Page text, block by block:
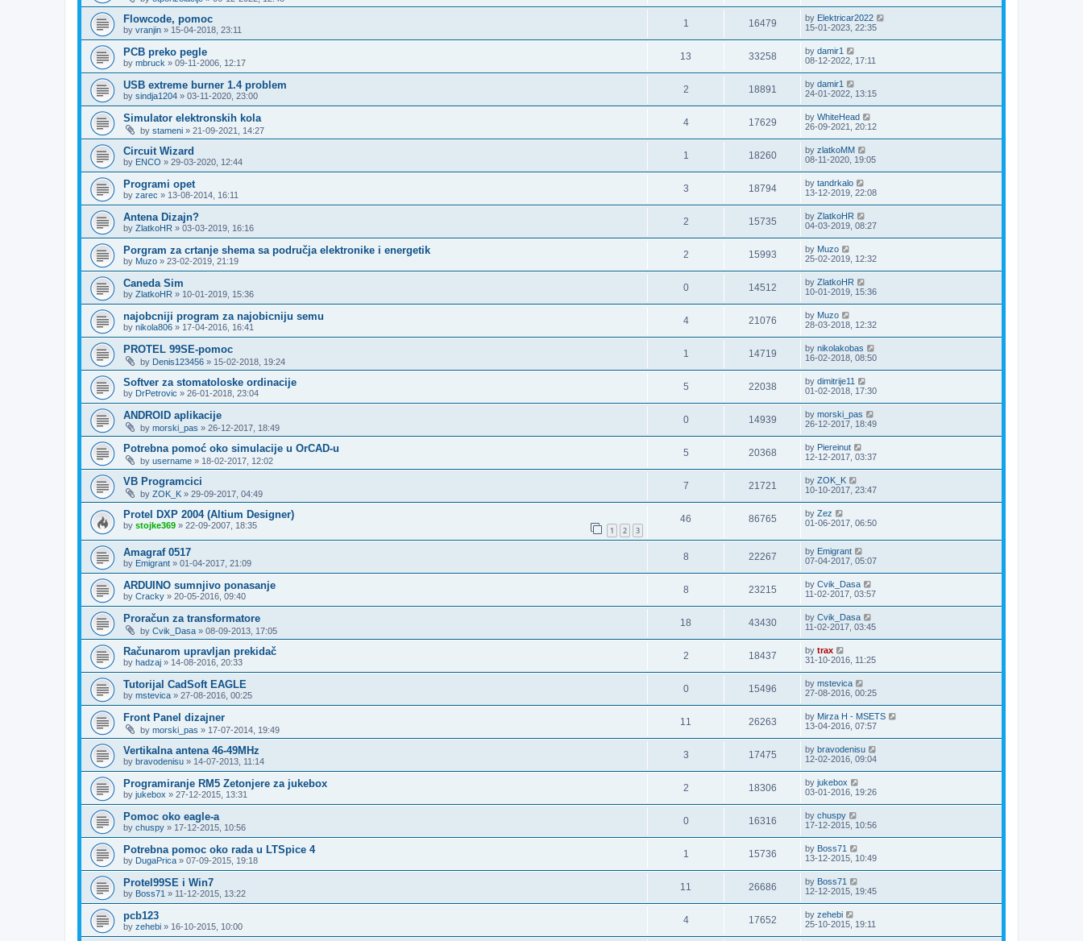
Flowcode, pomoc
by vranjin » 15-04-2018, 23:11
1 16479 by Elektricar2022
15-01-2023, 22:35
PCB preko pegle
by mbruck » 09-11-2006, 12:17
13 33258 by damir1
08-12-2022, 17:11
USB extreme burner 1.4 problem
by sindja1204 » 03-11-2020, 23:00
2 18891 by damir1
24-01-2022, 13:15
Simulator elektronskih kola
by stameni » 21-09-2021, 14:27
4 17629 by WhiteHead
26-09-2021, 20:12
Circuit Wizard
by ENCO » 29-03-2020, 12:44
1 18260 by zlatkoMM
08-11-2020, 19:05
Programi opet
by zarec » 13-08-2014, 16:11
3 18794 by tandrkalo
13-12-2019, 22:08
Antena Dizajn?
by ZlatkoHR » 03-03-2019, 16:16
2 15735 by ZlatkoHR
04-03-2019, 08:27
Porgram za crtanje shema sa područja elektronike i energetik
by Muzo » 23-02-2019, 21:19
2 15993 by Muzo
25-02-2019, 12:32
Caneda Sim
by ZlatkoHR » 10-01-2019, 15:36
0 14512 by ZlatkoHR
10-01-2019, 15:36
najobcniji program za najobicniju semu
by nikola806 » 17-04-2016, 16:41
4 21076 by Muzo
28-03-2018, 12:32
PROTEL 99SE-pomoc
by Denis123456 » 15-02-2018, 19:24
1 14719 by nikolakobas
16-02-2018, 08:50
Softver za stomatoloske ordinacije
by DrPetrovic » 26-01-2018, 23:04
5 22038 by dimitrije11
01-02-2018, 17:30
ANDROID aplikacije
by morski_pas » 26-12-2017, 18:49
0 14939 by morski_pas
26-12-2017, 18:49
Potrebna pomoć oko simulacije u OrCAD-u
by username » 18-02-2017, 12:02
5 20368 by Piereinut
12-12-2017, 03:37
VB Programcici
by ZOK_K » 29-09-2017, 04:49
7 21721 by ZOK_K
10-10-2017, 23:47
Protel DXP 2004 (Altium Designer)
by stojke369 » 22-09-2007, 18:35 1 2 3
46 86765 by Zez
01-06-2017, 06:50
Amagraf 0517
by Emigrant » 01-04-2017, 21:09
8 22267 by Emigrant
07-04-2017, 05:07
ARDUINO sumnjivo ponasanje
by Cracky » 20-05-2016, 09:40
8 23215 by Cvik_Dasa
11-02-2017, 03:57
Proračun za transformatore
by Cvik_Dasa » 08-09-2013, 17:05
18 43430 by Cvik_Dasa
11-02-2017, 03:45
Računarom upravljan prekidač
by hadzaj » 14-08-2016, 20:33
2 18437 by trax
31-10-2016, 11:25
Tutorijal CadSoft EAGLE
by mstevica » 27-08-2016, 00:25
0 15496 by mstevica
27-08-2016, 00:25
Front Panel dizajner
by morski_pas » 17-07-2014, 19:49
11 26263 by Mirza H - MSETS
13-04-2016, 07:57
Vertikalna antena 46-49MHz
by bravodenisu » 14-07-2013, 11:14
3 17475 by bravodenisu
12-02-2016, 09:04
Programiranje RM5 Zetonjere za jukebox
by jukebox » 27-12-2015, 13:31
2 18306 by jukebox
03-01-2016, 19:26
Pomoc oko eagle-a
by chuspy » 17-12-2015, 10:56
0 16316 by chuspy
17-12-2015, 10:56
Potrebna pomoc oko rada u LTSpice 4
by DugaPrica » 07-09-2015, 19:18
1 15736 by Boss71
13-12-2015, 10:49
Protel99SE i Win7
by Boss71 » 11-12-2015, 13:22
11 26686 by Boss71
12-12-2015, 19:45
pcb123
by zehebi » 16-10-2015, 10:00
4 17652 by zehebi
25-10-2015, 19:11